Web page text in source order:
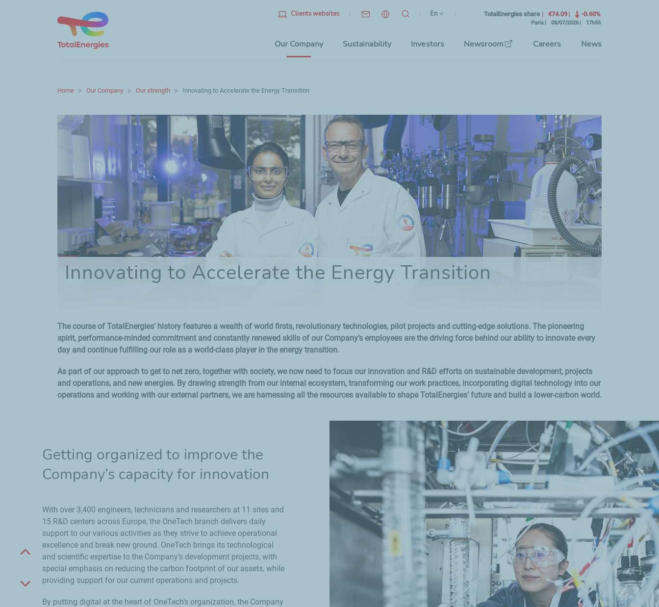
Clients websites English
(current Language)
En TotalEnergies share €74.09 -0.60%
Paris 08/07/2026 17h55
Our Company Sustainability Investors Newsroom Careers News
Home Our Company Our strength Innovating to Accelerate the Energy Transition
Innovating to Accelerate the Energy Transition
The course of TotalEnergies’ history features a wealth of world firsts, revolutionary technologies, pilot projects and cutting-edge solutions. The pioneering
spirit, performance-minded commitment and constantly renewed skills of our Company’s employees are the driving force behind our ability to innovate every
day and continue fulfilling our role as a world-class player in the energy transition.
As part of our approach to get to net zero, together with society, we now need to focus our innovation and R&D efforts on sustainable development, projects
and operations, and new energies. By drawing strength from our internal ecosystem, transforming our work practices, incorporating digital technology into our
operations and working with our external partners, we are harnessing all the resources available to shape TotalEnergies’ future and build a lower-carbon world.
Scroll up
Scroll down
Getting organized to improve the
Company’s capacity for innovation
With over 3,400 engineers, technicians and researchers at 11 sites and
15 R&D centers across Europe, the OneTech branch delivers daily
support to our various activities as they strive to achieve operational
excellence and break new ground. OneTech brings its technological
and scientific expertise to the Company’s development projects, with
special emphasis on reducing the carbon footprint of our assets, while
providing support for our current operations and projects.
By putting digital at the heart of OneTech’s organization, the Company